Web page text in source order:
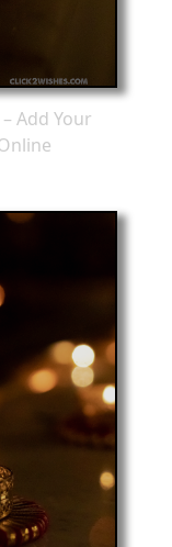
Add Your